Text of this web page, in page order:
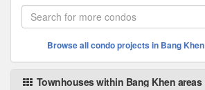
Browse all condo projects in Bang Khen
Townhouses within Bang Khen areas